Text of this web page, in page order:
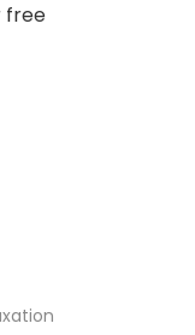
free